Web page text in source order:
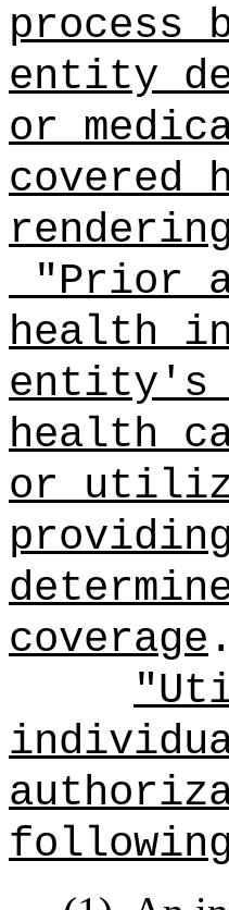
process
entity
or
covered
"Prior
health
entity's
health
or
coverage .